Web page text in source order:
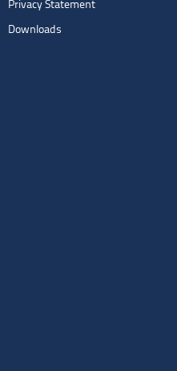
Privacy Statement
Downloads